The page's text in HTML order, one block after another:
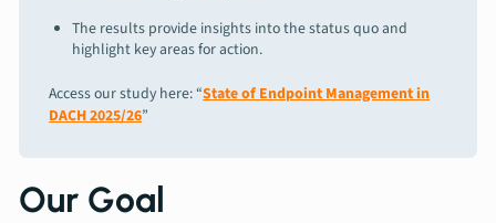
The results provide insights into the status quo and
highlight key areas for action.
Access our study here: “State of Endpoint Management in
DACH 2025/26”
Our Goal